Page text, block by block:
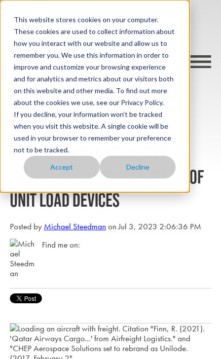
This website stores cookies on your computer.
These cookies are used to collect information about
how you interact with our website and allow us to
remember you. We use this information in order to
improve and customize your browsing experience
and for analytics and metrics about our visitors both
on this website and other media. To find out more
about the cookies we use, see our Privacy Policy.
If you decline, your information won’t be tracked
when you visit this website. A single cookie will be
used in your browser to remember your preference
not to be tracked.
Accept Decline
cargo-wise blog
The Hidden Genius Behind Air
Freight: Unveiling the Magic of
Unit Load Devices
Posted by Michael Steedman on Jul 3, 2023 2:06:36 PM
Find me on: